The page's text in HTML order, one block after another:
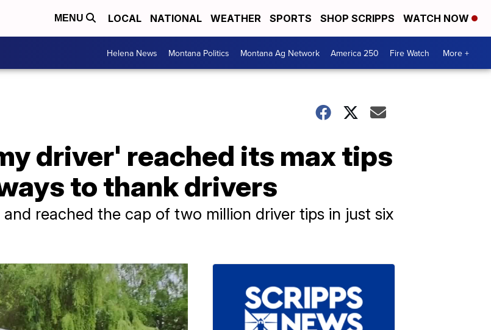
MENU LOCAL NATIONAL WEATHER SPORTS SHOP SCRIPPS WATCH NOW
Helena News Montana Politics Montana Ag Network America 250 Fire Watch More +
driver' reached its max tips
to thank drivers
reached the cap of two million driver tips in just six